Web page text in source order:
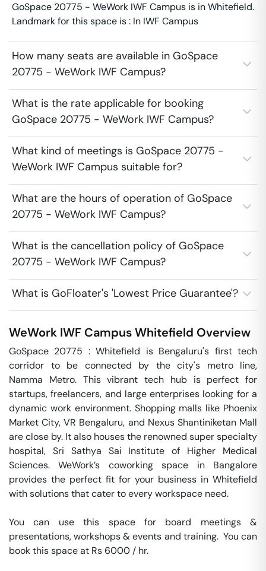
GoSpace 20775 - WeWork IWF Campus is in Whitefield.
Landmark for this space is : In IWF Campus
How many seats are available in GoSpace
20775 - WeWork IWF Campus?
What is the rate applicable for booking
GoSpace 20775 - WeWork IWF Campus?
What kind of meetings is GoSpace 20775 -
WeWork IWF Campus suitable for?
What are the hours of operation of GoSpace
20775 - WeWork IWF Campus?
What is the cancellation policy of GoSpace
20775 - WeWork IWF Campus?
What is GoFloater's 'Lowest Price Guarantee'?
WeWork IWF CampusWhitefield Overview
GoSpace 20775 : Whitefield is Bengaluru's first tech
corridor to be connected by the city's metro line,
Namma Metro. This vibrant tech hub is perfect for
startups, freelancers, and large enterprises looking for a
dynamic work environment. Shopping malls like Phoenix
Market City, VR Bengaluru, and Nexus Shantiniketan Mall
are close by. It also houses the renowned super specialty
hospital, Sri Sathya Sai Institute of Higher Medical
Sciences. WeWork’s coworking space in Bangalore
provides the perfect fit for your business in Whitefield
with solutions that cater to every workspace need.
You can use this space for board meetings &
presentations, workshops & events and training.  You can
book this space at Rs 6000 / hr.